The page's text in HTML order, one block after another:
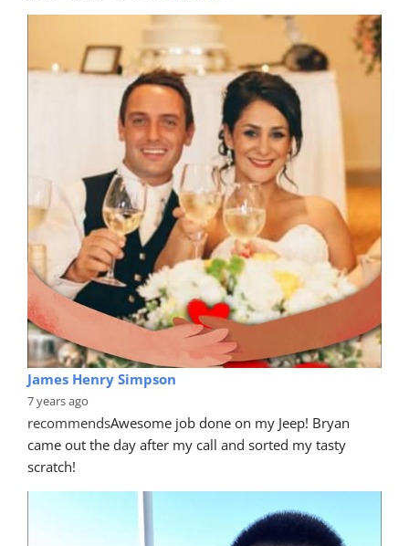
James Henry Simpson
7 years ago
recommendsAwesome job done on my Jeep! Bryan
came out the day after my call and sorted my tasty
scratch!